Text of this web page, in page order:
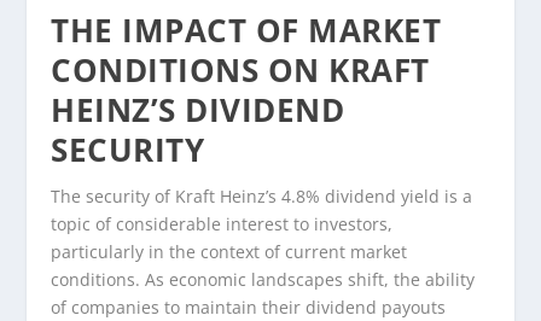
THE IMPACT OF MARKET
CONDITIONS ON KRAFT
HEINZ’S DIVIDEND
SECURITY
The security of Kraft Heinz’s 4.8% dividend yield is a
topic of considerable interest to investors,
particularly in the context of current market
conditions. As economic landscapes shift, the ability
of companies to maintain their dividend payouts